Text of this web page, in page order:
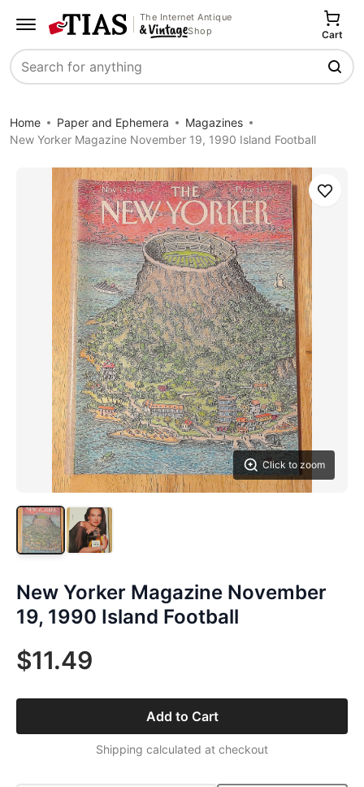
The Internet Antique
Shop
Search
Cart
Home Paper and Ephemera
Magazines
New Yorker Magazine November 19, 1990 Island Football
Click to zoom
Save
New Yorker Magazine November
19, 1990 Island Football
$11.49
Add to Cart
Shipping calculated at checkout